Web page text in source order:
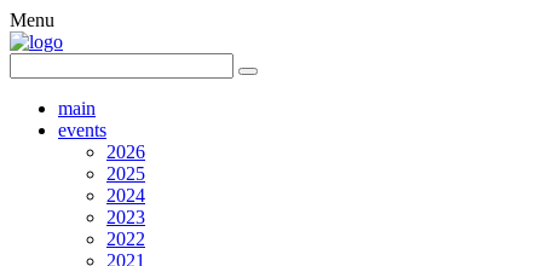
Menu
main
events
2026
2025
2024
2023
2022
2021